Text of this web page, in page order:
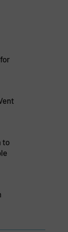
to